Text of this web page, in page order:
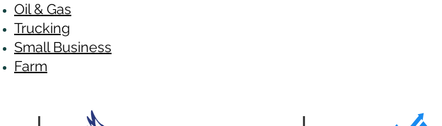
Oil & Gas
Trucking
Small Business
Farm